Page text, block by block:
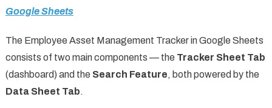
Google Sheets
The Employee Asset Management Tracker in Google Sheets
consists of two main components — the Tracker Sheet Tab
(dashboard) and the Search Feature, both powered by the
Data Sheet Tab.